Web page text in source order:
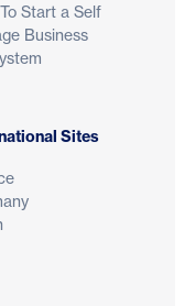
Start a Self
Business
Sites